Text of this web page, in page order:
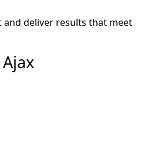
and deliver results that meet